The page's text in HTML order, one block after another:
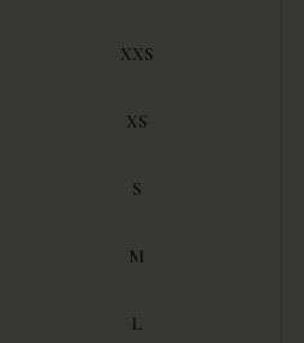
XXS
XS
S
M
L